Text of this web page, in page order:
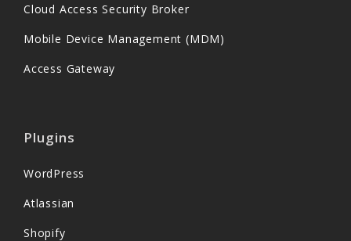
Cloud Access Security Broker
Mobile Device Management (MDM)
Access Gateway
Plugins
WordPress
Atlassian
Shopify